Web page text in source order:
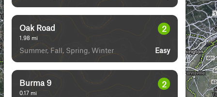
Oak Road
1.98 mi
2
Summer, Fall, Spring, Winter Easy
Burma 9
0.17 mi
2